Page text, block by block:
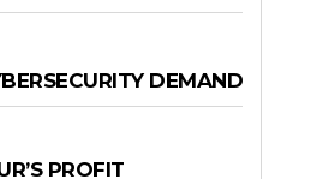
DEMAND
PROFIT